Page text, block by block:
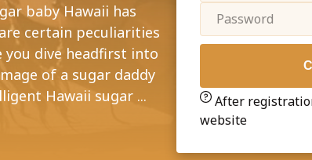
baby Hawaii has
certain peculiarities
dive headfirst into
of a sugar daddy
Hawaii sugar ...
After
website